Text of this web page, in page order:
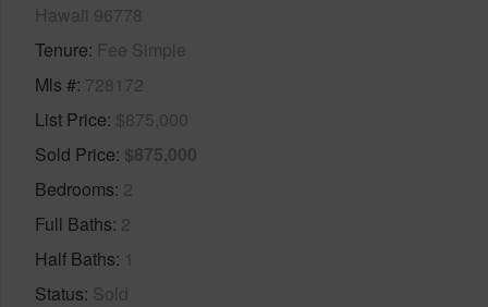
Hawaii 96778
Tenure Fee Simple
Mls # 728172
List Price $875,000
Sold Price $875,000
Bedrooms 2
Full Baths 2
Half Baths 1
Status Sold